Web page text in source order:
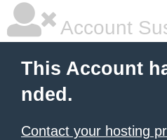
Account
This Account
nded.
Contact your hosting